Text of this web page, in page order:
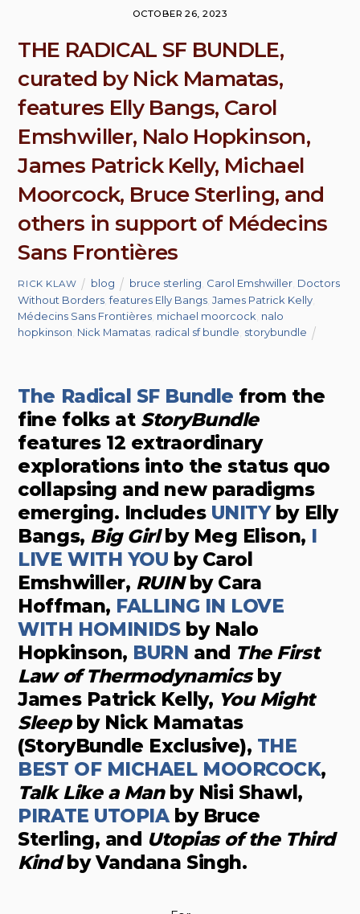
OCTOBER 26, 2023
THE RADICAL SF BUNDLE,
curated by Nick Mamatas,
features Elly Bangs, Carol
Emshwiller, Nalo Hopkinson,
James Patrick Kelly, Michael
Moorcock, Bruce Sterling, and
others in support of Médecins
Sans Frontières
RICK KLAW blog bruce sterling Carol Emshwiller Doctors
Without Borders ,features Elly Bangs ,James Patrick Kelly
Médecins Sans Frontières michael moorcock nalo
hopkinson Nick Mamatas radical sf bundle storybundle
The Radical SF Bundle from the
fine folks at StoryBundle
features 12 extraordinary
explorations into the status quo
collapsing and new paradigms
emerging. Includes UNITYby Elly
Bangs, Big Girlby Meg Elison, I
LIVE WITH YOU by Carol
Emshwiller, RUINby Cara
Hoffman, FALLING IN LOVE
WITH HOMINIDSby Nalo
Hopkinson, BURN and The First
Law of Thermodynamicsby
James Patrick Kelly, You Might
Sleepby Nick Mamatas
(StoryBundle Exclusive), THE
BEST OF MICHAEL MOORCOCK,
Talk Like a Manby Nisi Shawl,
PIRATE UTOPIAby Bruce
Sterling, and Utopias of the Third
Kindby Vandana Singh.